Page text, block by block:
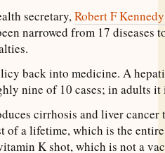
secretary,Robert F
narrowed from 17 diseases
back into medicine. A
nine of 10 cases; in adults it
cirrhosis and liver cancer
of a lifetime, which is the
K shot, which is not a